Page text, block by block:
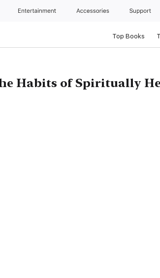
Entertainment Accessories Support
Top Books
Habits of Spiritually